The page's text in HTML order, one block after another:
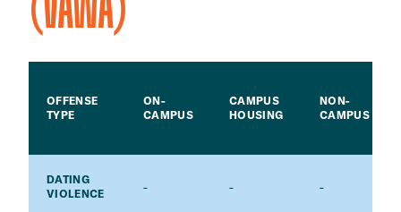
(VAWA)
OFFENSE
TYPE
ON-
CAMPUS
CAMPUS
HOUSING
NON-
CAMPUS
DATING
VIOLENCE
- - -